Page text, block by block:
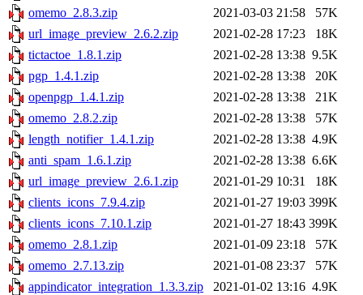
omemo_2.8.3.zip
2021-03-03 21:58
57K
url_image_preview_2.6.2.zip
2021-02-28 17:23
18K
tictactoe_1.8.1.zip
2021-02-28 13:38 9.5K
pgp_1.4.1.zip
2021-02-28 13:38
20K
openpgp_1.4.1.zip
2021-02-28 13:38
21K
omemo_2.8.2.zip
2021-02-28 13:38
57K
length_notifier_1.4.1.zip
2021-02-28 13:38 4.9K
anti_spam_1.6.1.zip
2021-02-28 13:38 6.6K
url_image_preview_2.6.1.zip
2021-01-29 10:31
18K
clients_icons_7.9.4.zip
2021-01-27 19:03 399K
clients_icons_7.10.1.zip
2021-01-27 18:43 399K
omemo_2.8.1.zip
2021-01-09 23:18
57K
omemo_2.7.13.zip
2021-01-08 23:37
57K
appindicator_integration_1.3.3.zip
2021-01-02 13:16 4.9K